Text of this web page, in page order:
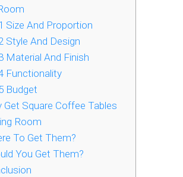
Size And Proportion
Style And Design
Material And Finish
Functionality
Budget
Get Square Coffee Tables
Room
To Get Them?
You Get Them?